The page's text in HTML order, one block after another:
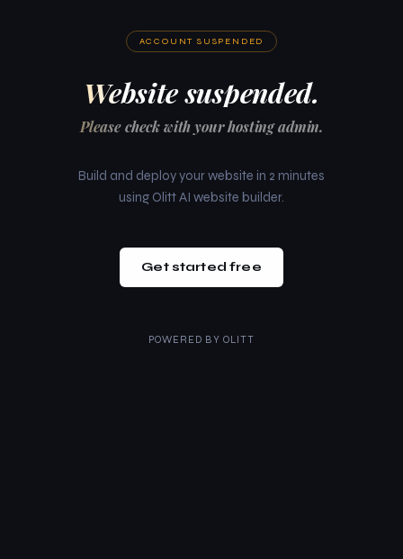
ACCOUNT SUSPENDED
Website suspended.
Please check with your hosting admin.
Build and deploy your website in 2 minutes
using Olitt AI website builder.
Get started free
POWERED BY OLITT